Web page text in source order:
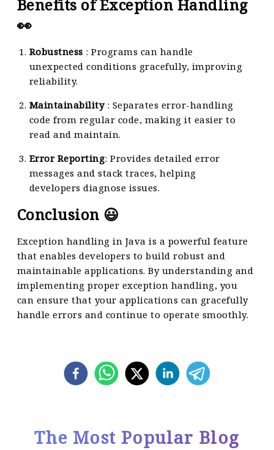
Benefits of Exception Handling
👀
Robustness : Programs can handle
unexpected conditions gracefully, improving
reliability.
Maintainability: Separates error-handling
code from regular code, making it easier to
read and maintain.
Error Reporting: Provides detailed error
messages and stack traces, helping
developers diagnose issues.
Conclusion 😃
Exception handling in Java is a powerful feature
that enables developers to build robust and
maintainable applications. By understanding and
implementing proper exception handling, you
can ensure that your applications can gracefully
handle errors and continue to operate smoothly.
The Most Popular Blog